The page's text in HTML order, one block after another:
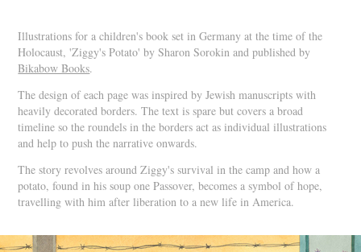
Illustrations for a children's book set in Germany at the time of the
Holocaust, 'Ziggy's Potato' by Sharon Sorokin and published by
Bikabow Books.
The design of each page was inspired by Jewish manuscripts with
heavily decorated borders. The text is spare but covers a broad
timeline so the roundels in the borders act as individual illustrations
and help to push the narrative onwards.
The story revolves around Ziggy's survival in the camp and how a
potato, found in his soup one Passover, becomes a symbol of hope,
travelling with him after liberation to a new life in America.